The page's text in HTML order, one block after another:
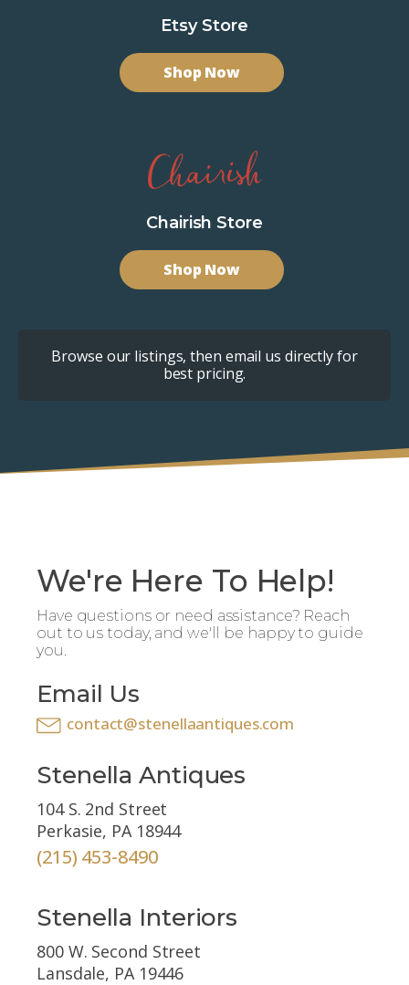
Etsy Store
Shop Now
Chairish Store
Shop Now
Browse our listings, then email us directly for
best pricing.
We're Here To Help!
Have questions or need assistance? Reach
out to us today, and we'll be happy to guide
you.
Email Us
contact@stenellaantiques.com
Stenella Antiques
104 S. 2nd Street
Perkasie, PA 18944
(215) 453-8490
Stenella Interiors
800 W. Second Street
Lansdale, PA 19446